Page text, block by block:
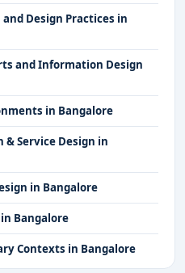
Design Practices in
and Information Design
in Bangalore
& Service Design in
in Bangalore
Bangalore
Contexts in Bangalore